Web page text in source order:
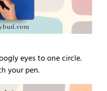
eyes to one circle.
your pen.